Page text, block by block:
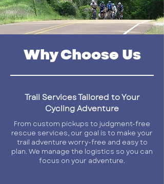
Why Choose Us
Trail Services Tailored to Your
Cycling Adventure
From custom pickups to judgment-free
rescue services, our goal is to make your
trail adventure worry-free and easy to
plan. We manage the logistics so you can
focus on your adventure.